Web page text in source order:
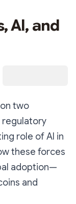
AI, and
two
regulatory
role of AI in
these forces
adoption—
and